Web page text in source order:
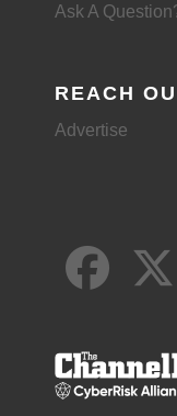
Ask A
REACH
Advertise